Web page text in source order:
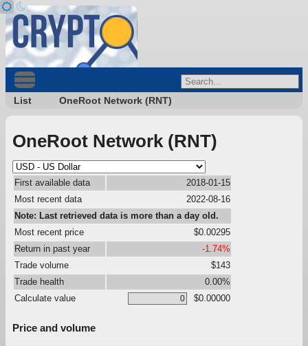
List OneRoot Network (RNT)
OneRoot Network (RNT)
First available data
2018-01-15
Most recent data
2022-08-16
Note: Last retrieved data is more than a day old.
Most recent price
$0.00295
Return in past year
-1.74%
Trade volume
$143
Trade health
0.00%
Calculate value
$0.00000
Price and volume